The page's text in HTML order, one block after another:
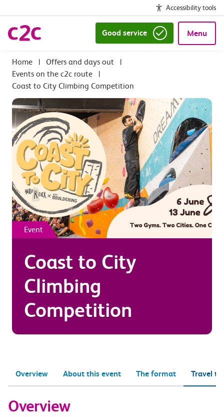
Accessibility tools
Good service Menu
| Offers and days out
|
Events on the c2c route
|
Coast to City Climbing Competition
Event
Coast to City
Climbing
Competition
Overview About this event The format Travel
Overview